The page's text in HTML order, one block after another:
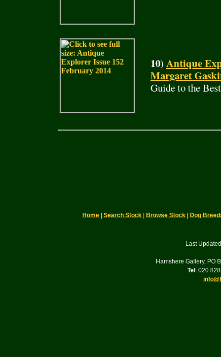
10) Antique
Margaret
Guide to the
Home Search Stock Browse Stock Dog
Last
Hamshere Gallery, PO
Tel : 020